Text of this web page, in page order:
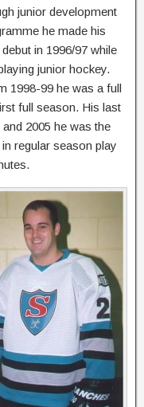
junior development
he made his
in 1996/97 while
junior hockey.
1998-99 he was a full
full season. His last
2005 he was the
regular season play